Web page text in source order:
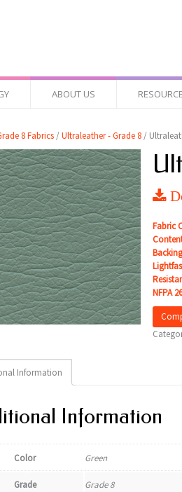
ABOUT US
8 Fabrics/Ultraleather - Grade 8/
Fabric
NFPA
Information
Information
Color Green
Grade Grade 8